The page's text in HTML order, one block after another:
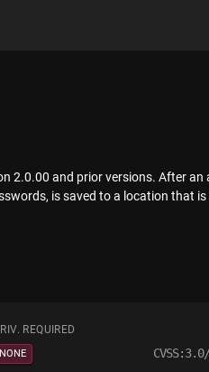
2.0.00 and prior versions. After
is saved to a location that
REQUIRED
NONE